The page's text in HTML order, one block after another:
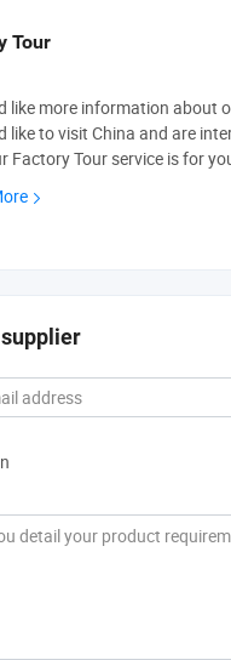
Tour
like more information about
like to visit China and are
Factory Tour service is for